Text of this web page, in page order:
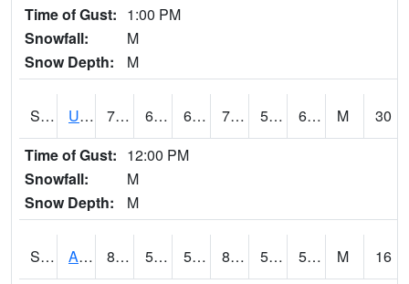
Time of Gust: 1:00 PM
Snowfall:
M
Snow Depth:
M
S2091 Uapb Dewitt 75.4 63.3 63.3 75.4 55.555172 63.132786 M
30
Time of Gust: 12:00 PM
Snowfall:
M
Snow Depth:
M
S2092 Abrams 83.8 52.2 52.2 82.529274 51.308895 57.503265 M
16